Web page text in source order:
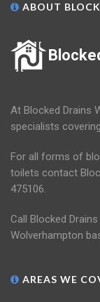
ABOUT
At Blocked Drains
specialists
For all forms of
toilets contact
475106.
Call Blocked
Wolverhampton
AREAS WE